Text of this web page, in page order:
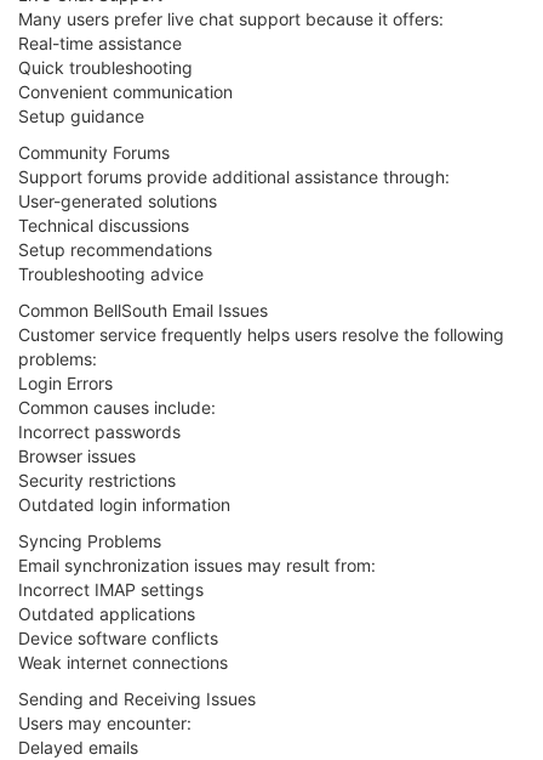
Many users prefer live chat support because it offers:
Real-time assistance
Quick troubleshooting
Convenient communication
Setup guidance
Community Forums
Support forums provide additional assistance through:
User-generated solutions
Technical discussions
Setup recommendations
Troubleshooting advice
Common BellSouth Email Issues
Customer service frequently helps users resolve the following
problems:
Login Errors
Common causes include:
Incorrect passwords
Browser issues
Security restrictions
Outdated login information
Syncing Problems
Email synchronization issues may result from:
Incorrect IMAP settings
Outdated applications
Device software conflicts
Weak internet connections
Sending and Receiving Issues
Users may encounter:
Delayed emails